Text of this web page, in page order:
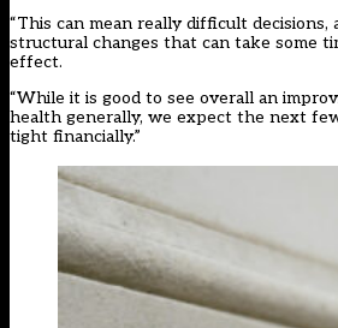
“This can mean really difficult decisions,
structural changes that can take some
effect.
“While it is good to see overall an
health generally, we expect the next
tight financially.”